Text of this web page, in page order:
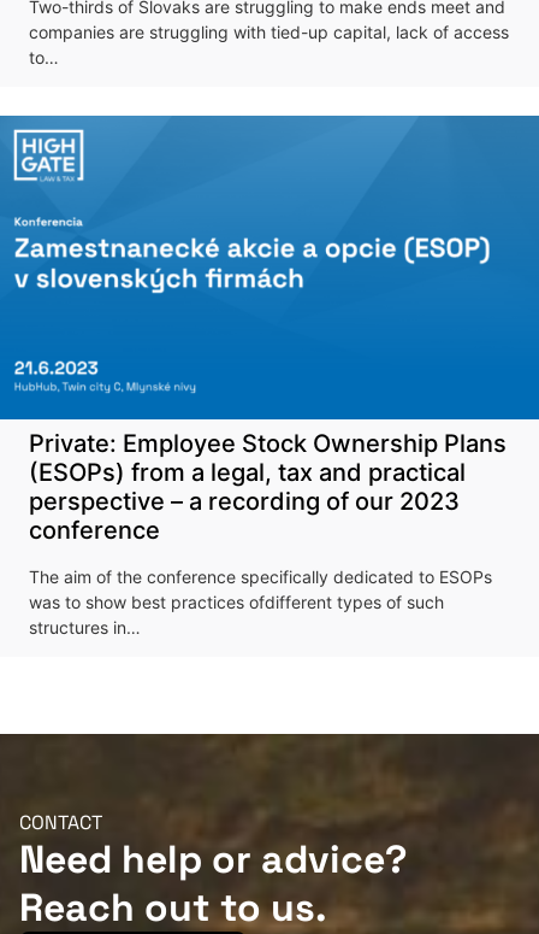
Two-thirds of Slovaks are struggling to make ends meet and
companies are struggling with tied-up capital, lack of access
to…
Private: Employee Stock Ownership Plans
(ESOPs) from a legal, tax and practical
perspective – a recording of our 2023
conference
The aim of the conference specifically dedicated to ESOPs
was to show best practices ofdifferent types of such
structures in…
CONTACT
Need help or advice?
Reach out to us.
upcoming